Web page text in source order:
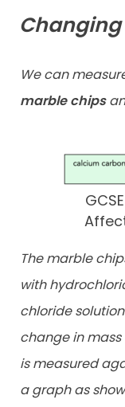
Changing
We can
marble chips
The marble
with
chloride
change in
is measured
a graph as